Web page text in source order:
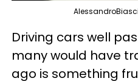
Driving cars well
many would have
ago is something